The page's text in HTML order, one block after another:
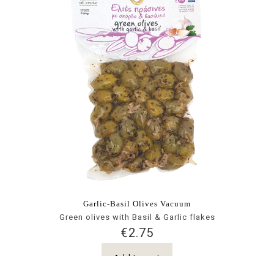
Garlic-Basil Olives Vacuum
Green olives with Basil & Garlic flakes
€2.75